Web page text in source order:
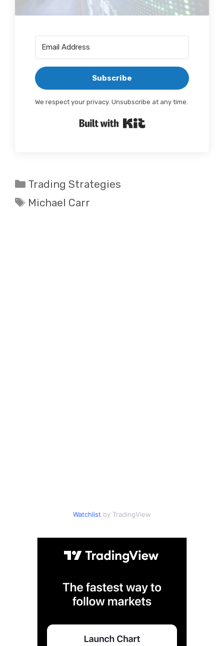
Subscribe
We respect your privacy. Unsubscribe at any time.
Built with Kit
Categories
Trading Strategies
Tags
Michael Carr
Watchlist by TradingView